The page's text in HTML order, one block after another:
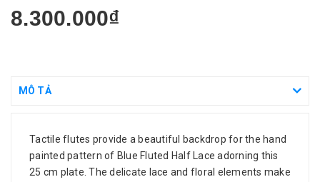
8.300.000₫
MÔ TẢ
Tactile flutes provide a beautiful backdrop for the hand
painted pattern of Blue Fluted Half Lace adorning this
25 cm plate. The delicate lace and floral elements make